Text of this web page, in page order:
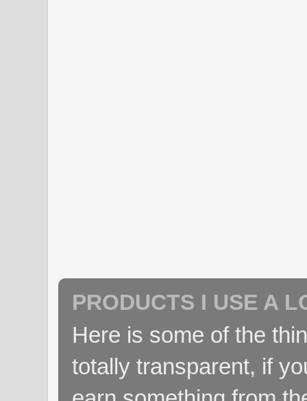
PRODUCTS I USE A
Here is some of the
totally transparent, if